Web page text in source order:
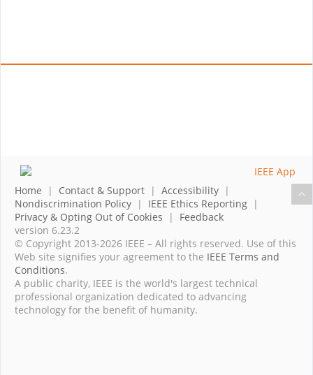
Home | Contact & Support | Accessibility |
Nondiscrimination Policy | IEEE Ethics Reporting |
Privacy & Opting Out of Cookies | Feedback
version 6.23.2
© Copyright 2013-2026 IEEE – All rights reserved. Use of this
Web site signifies your agreement to the IEEE Terms and
Conditions.
A public charity, IEEE is the world's largest technical
professional organization dedicated to advancing
technology for the benefit of humanity.